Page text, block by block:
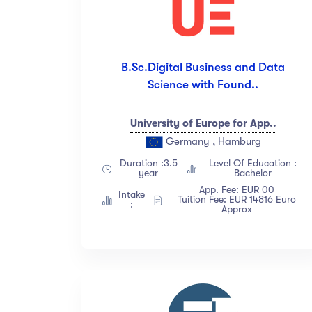
B.Sc.Digital Business and Data
Science with Found..
University of Europe for App..
Germany , Hamburg
Duration :3.5
year
Level Of Education :
Bachelor
Intake
:
App. Fee: EUR 00
Tuition Fee: EUR 14816 Euro
Approx